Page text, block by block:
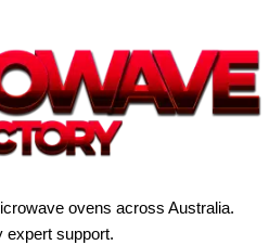
ovens across Australia.
expert support.